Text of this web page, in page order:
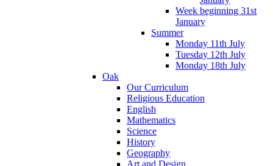
Week beginning 31st
January
Summer
Monday 11th July
Tuesday 12th July
Monday 18th July
Oak
Our Curriculum
Religious Education
English
Mathematics
Science
History
Geography
Art and Design